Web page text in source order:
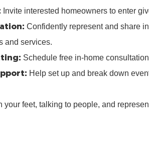
Invite interested homeowners to enter
Confidently represent and share
and services.
Schedule free in‑home
Help set up and break down
your feet, talking to people, and